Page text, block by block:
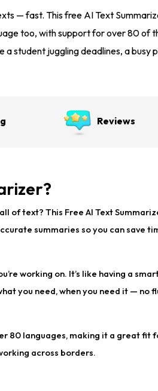
— fast. This free AI Text
too, with support for over 80 of
student juggling deadlines, a
Reviews
of text? This Free AI Text
summaries so you can save
working on. It’s like having a
you need, when you need it — no
80 languages, making it a great fit
across borders.